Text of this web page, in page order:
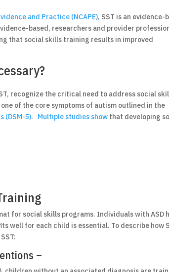
and Practice (NCAPE), SST is an evidence-
based, researchers and provider
that social skills training results in improved
recognize the critical need to address social
of the core symptoms of autism outlined in the
(DSM-5). Multiple studies show that developing
for social skills programs. Individuals with ASD
well for each child is essential. To describe how
–